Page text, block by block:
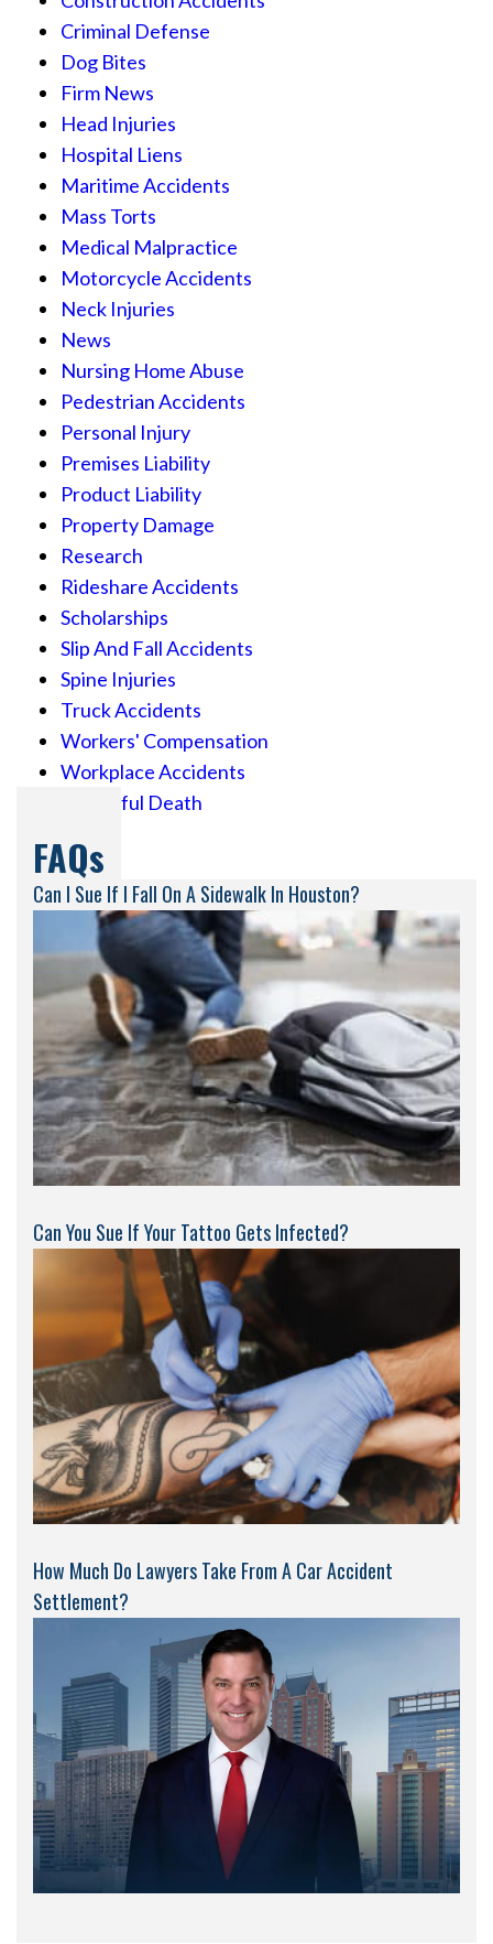
Criminal Defense
Dog Bites
Firm News
Head Injuries
Hospital Liens
Maritime Accidents
Mass Torts
Medical Malpractice
Motorcycle Accidents
Neck Injuries
News
Nursing Home Abuse
Pedestrian Accidents
Personal Injury
Premises Liability
Product Liability
Property Damage
Research
Rideshare Accidents
Scholarships
Slip And Fall Accidents
Spine Injuries
Truck Accidents
Workers' Compensation
Workplace Accidents
Wrongful Death
FAQs
Can I Sue If I Fall On A Sidewalk In Houston?
Can You Sue If Your Tattoo Gets Infected?
How Much Do Lawyers Take From A Car Accident
Settlement?